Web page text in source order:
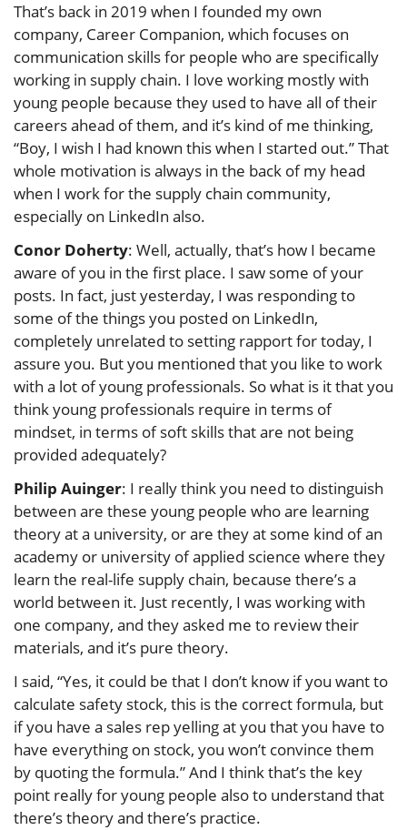
That’s back in 2019 when I founded my own
company, Career Companion, which focuses on
communication skills for people who are specifically
working in supply chain. I love working mostly with
young people because they used to have all of their
careers ahead of them, and it’s kind of me thinking,
“Boy, I wish I had known this when I started out.” That
whole motivation is always in the back of my head
when I work for the supply chain community,
especially on LinkedIn also.
Conor Doherty: Well, actually, that’s how I became
aware of you in the first place. I saw some of your
posts. In fact, just yesterday, I was responding to
some of the things you posted on LinkedIn,
completely unrelated to setting rapport for today, I
assure you. But you mentioned that you like to work
with a lot of young professionals. So what is it that you
think young professionals require in terms of
mindset, in terms of soft skills that are not being
provided adequately?
Philip Auinger: I really think you need to distinguish
between are these young people who are learning
theory at a university, or are they at some kind of an
academy or university of applied science where they
learn the real-life supply chain, because there’s a
world between it. Just recently, I was working with
one company, and they asked me to review their
materials, and it’s pure theory.
I said, “Yes, it could be that I don’t know if you want to
calculate safety stock, this is the correct formula, but
if you have a sales rep yelling at you that you have to
have everything on stock, you won’t convince them
by quoting the formula.” And I think that’s the key
point really for young people also to understand that
there’s theory and there’s practice.